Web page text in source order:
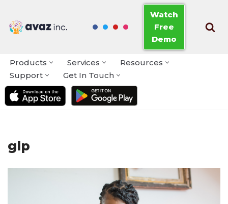
Skip
Watch
Free
Demo
Products Services
Resources
Support
Get In Touch
glp